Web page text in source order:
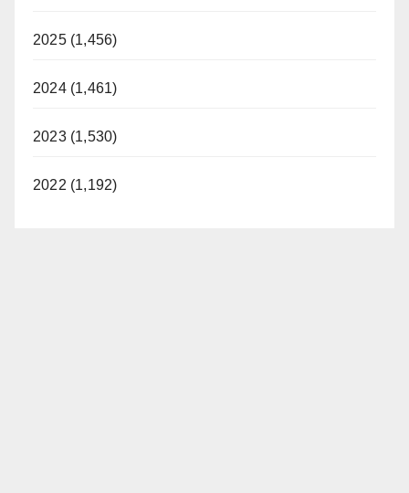
2025 (1,456)
2024 (1,461)
2023 (1,530)
2022 (1,192)